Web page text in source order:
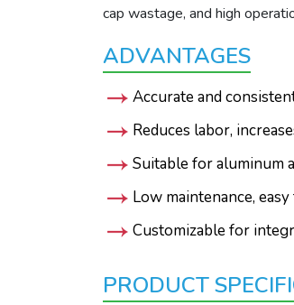
cap wastage, and high
ADVANTAGES
Accurate and
Reduces labor,
Suitable for aluminum
Low maintenance,
Customizable for
PRODUCT